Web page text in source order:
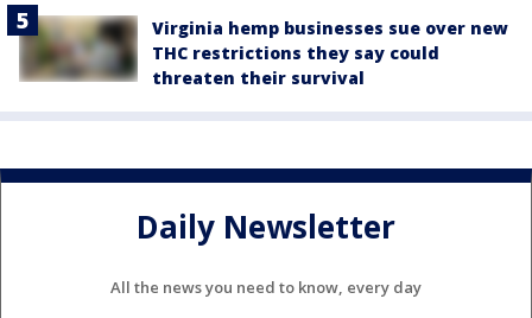
Virginia hemp businesses sue over new
THC restrictions they say could
threaten their survival
Daily Newsletter
All the news you need to know, every day